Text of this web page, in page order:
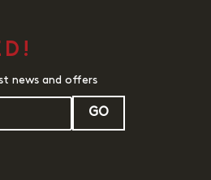
news and offers
GO